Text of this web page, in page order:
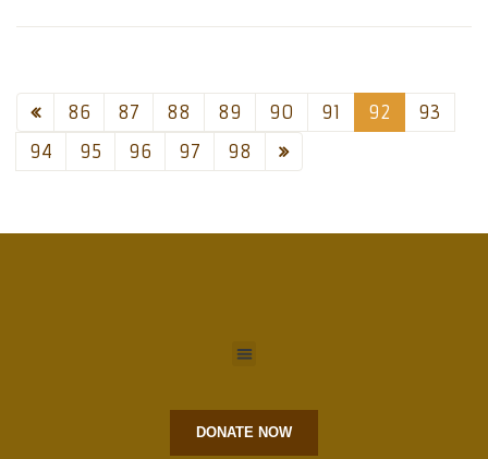
86 87 88 89 90 91 92
93
94
95 96 97 98
DONATE NOW